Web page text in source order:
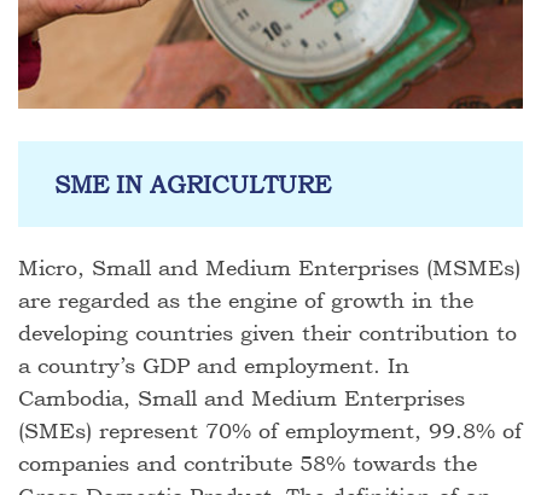
SME IN AGRICULTURE
Micro, Small and Medium Enterprises (MSMEs)
are regarded as the engine of growth in the
developing countries given their contribution to
a country’s GDP and employment. In
Cambodia, Small and Medium Enterprises
(SMEs) represent 70% of employment, 99.8% of
companies and contribute 58% towards the